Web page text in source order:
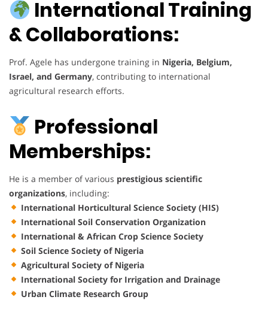
International Training
& Collaborations:
Prof. Agele has undergone training in Nigeria, Belgium,
Israel, and Germany, contributing to international
agricultural research efforts.
Professional
Memberships:
He is a member of various prestigious scientific
organizations, including:
International Horticultural Science Society (HIS)
International Soil Conservation Organization
International & African Crop Science Society
Soil Science Society of Nigeria
Agricultural Society of Nigeria
International Society for Irrigation and Drainage
Urban Climate Research Group